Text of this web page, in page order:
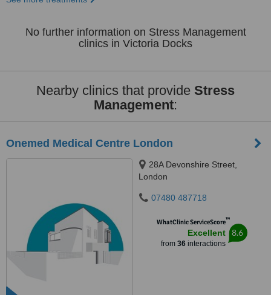
No further information on Stress Management
clinics in Victoria Docks
Nearby clinics that provide Stress
Management:
Onemed Medical Centre London
28A Devonshire Street,
London
07480 487718
WhatClinic ServiceScore™
Excellent
from 36interactions
8.6